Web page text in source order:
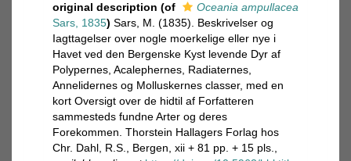
original description (of
Oceania ampullacea
Sars, 1835) Sars, M. (1835). Beskrivelser og
Iagttagelser over nogle moerkelige eller nye i
Havet ved den Bergenske Kyst levende Dyr af
Polypernes, Acalephernes, Radiaternes,
Annelidernes og Molluskernes classer, med en
kort Oversigt over de hidtil af Forfatteren
sammesteds fundne Arter og deres
Forekommen. Thorstein Hallagers Forlag hos
Chr. Dahl, R.S., Bergen, xii + 81 pp. + 15 pls.